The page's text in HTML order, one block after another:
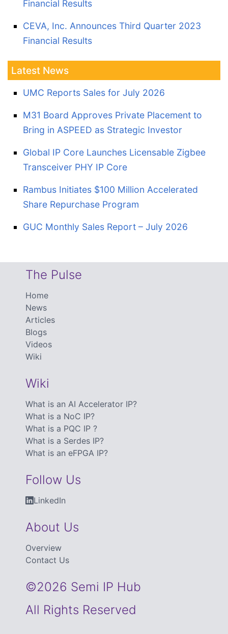
Financial Results
CEVA, Inc. Announces Third Quarter 2023
Financial Results
Latest News
UMC Reports Sales for July 2026
M31 Board Approves Private Placement to
Bring in ASPEED as Strategic Investor
Global IP Core Launches Licensable Zigbee
Transceiver PHY IP Core
Rambus Initiates $100 Million Accelerated
Share Repurchase Program
GUC Monthly Sales Report – July 2026
The Pulse
Home
News
Articles
Blogs
Videos
Wiki
Wiki
What is an AI Accelerator IP?
What is a NoC IP?
What is a PQC IP ?
What is a Serdes IP?
What is an eFPGA IP?
Follow Us
LinkedIn
About Us
Overview
Contact Us
©2026 Semi IP Hub
All Rights Reserved